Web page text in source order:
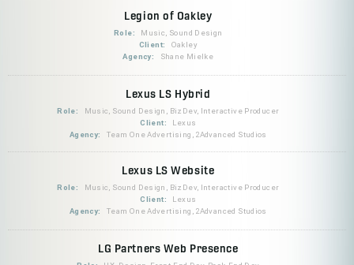
Legion of Oakley
Role:
Music, Sound Design
Client:
Oakley
Agency:
Shane Mielke
Lexus LS Hybrid
Role:
Music, Sound Design, BizDev, Interactive Producer
Client:
Lexus
Agency:
Team One Advertising, 2Advanced Studios
Lexus LS Website
Role:
Music, Sound Design, BizDev, Interactive Producer
Client:
Lexus
Agency:
Team One Advertising, 2Advanced Studios
LG Partners Web Presence